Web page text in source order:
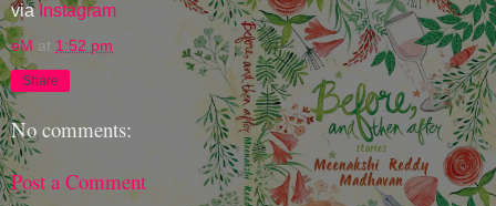
via Instagram
eM at 1:52 pm
Share
No comments:
Post a Comment